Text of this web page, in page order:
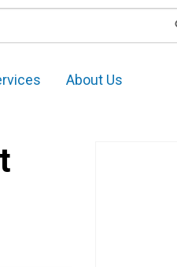
About Us